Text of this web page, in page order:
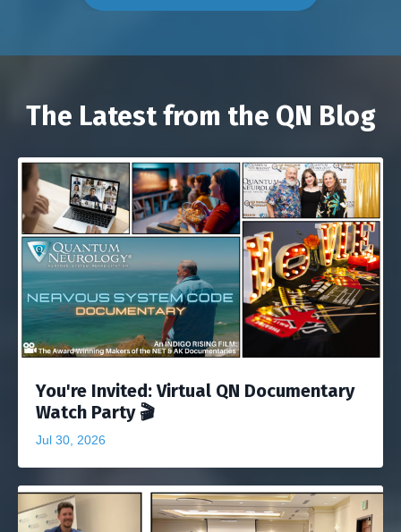
The Latest from the QN Blog
You're Invited: Virtual QN Documentary
Watch Party 🎬
Jul 30, 2026